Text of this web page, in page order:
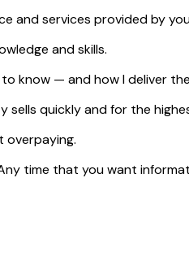
and services provided by
and skills.
know — and how I deliver
quickly and for the
overpaying.
time that you want